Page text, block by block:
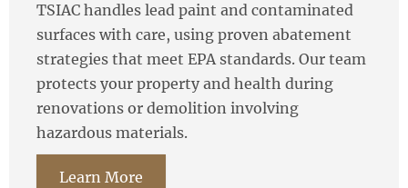
TSIAC handles lead paint and contaminated
surfaces with care, using proven abatement
strategies that meet EPA standards. Our team
protects your property and health during
renovations or demolition involving
hazardous materials.
Learn More